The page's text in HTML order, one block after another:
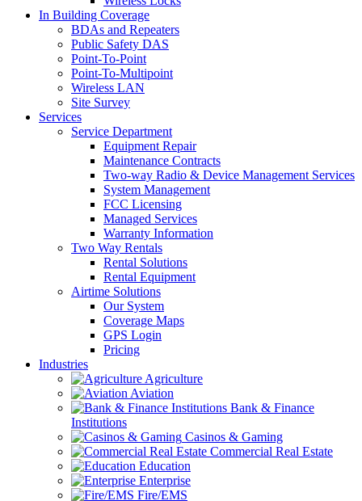
In Building Coverage
BDAs and Repeaters
Public Safety DAS
Point-To-Point
Point-To-Multipoint
Wireless LAN
Site Survey
Services
Service Department
Equipment Repair
Maintenance Contracts
Two-way Radio & Device Management Services
System Management
FCC Licensing
Managed Services
Warranty Information
Two Way Rentals
Rental Solutions
Rental Equipment
Airtime Solutions
Our System
Coverage Maps
GPS Login
Pricing
Industries
Agriculture
Aviation
Bank & Finance
Institutions
Casinos & Gaming
Commercial Real Estate
Education
Enterprise
Fire/EMS